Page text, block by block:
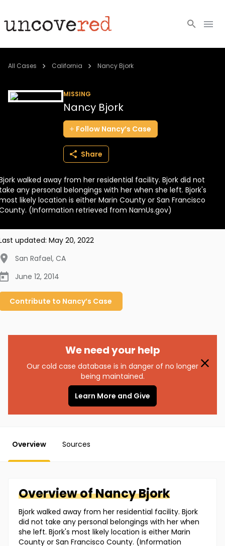
Cold Cases
BECOME A MEMBER
All Cases California Nancy Bjork
MISSING
Nancy Bjork
Follow Nancy’s Case
Share
walked away from her residential facility. Bjork did not
any personal belongings with her when she left. Bjork's
likely location is either Marin County or San Francisco
(Information retrieved from NamUs.gov)
updated: May 20, 2022
San Rafael, CA
June 12, 2014
Contribute to Nancy’s Case
We need your help
Our cold case database is in danger of no longer
being maintained.
Learn More and Give
Overview Sources
Overview ofNancyBjork
Bjork walked away from her residential facility. Bjork
did not take any personal belongings with her when
she left. Bjork's most likely location is either Marin
County or San Francisco County. (Information